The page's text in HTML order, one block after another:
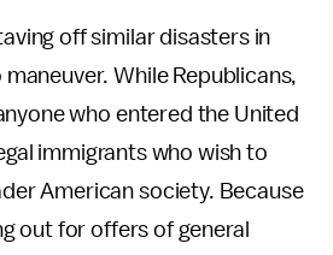
off similar disasters in
While Republicans,
who entered the United
immigrants who wish to
American society. Because
out for offers of general